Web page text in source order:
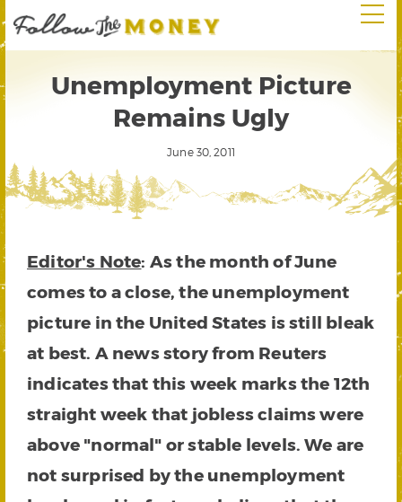
Unemployment Picture
Remains Ugly
June 30, 2011
Editor's Note: As the month of June
comes to a close, the unemployment
picture in the United States is still bleak
at best. A news story from Reuters
indicates that this week marks the 12th
straight week that jobless claims were
above "normal" or stable levels. We are
not surprised by the unemployment